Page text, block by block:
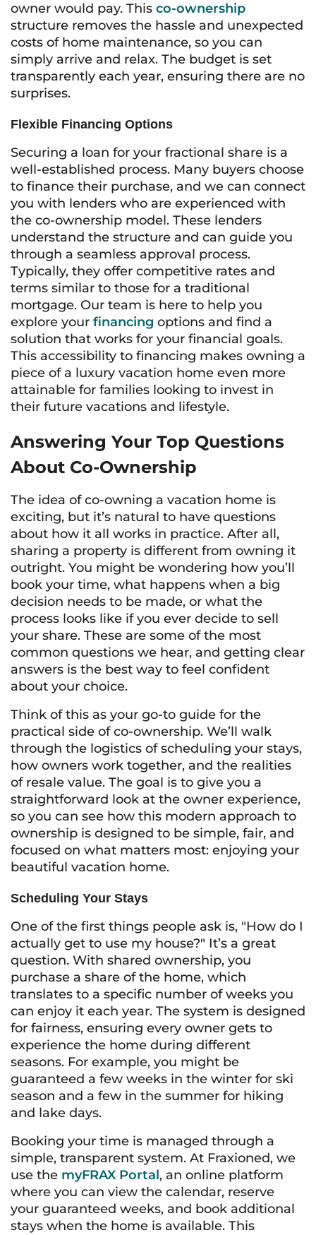
owner would pay. This co-ownership
structure removes the hassle and unexpected
costs of home maintenance, so you can
simply arrive and relax. The budget is set
transparently each year, ensuring there are no
surprises.
Flexible Financing Options
Securing a loan for your fractional share is a
well-established process. Many buyers choose
to finance their purchase, and we can connect
you with lenders who are experienced with
the co-ownership model. These lenders
understand the structure and can guide you
through a seamless approval process.
Typically, they offer competitive rates and
terms similar to those for a traditional
mortgage. Our team is here to help you
explore your financing options and find a
solution that works for your financial goals.
This accessibility to financing makes owning a
piece of a luxury vacation home even more
attainable for families looking to invest in
their future vacations and lifestyle.
Answering Your Top Questions
About Co-Ownership
The idea of co-owning a vacation home is
exciting, but it’s natural to have questions
about how it all works in practice. After all,
sharing a property is different from owning it
outright. You might be wondering how you’ll
book your time, what happens when a big
decision needs to be made, or what the
process looks like if you ever decide to sell
your share. These are some of the most
common questions we hear, and getting clear
answers is the best way to feel confident
about your choice.
Think of this as your go-to guide for the
practical side of co-ownership. We’ll walk
through the logistics of scheduling your stays,
how owners work together, and the realities
of resale value. The goal is to give you a
straightforward look at the owner experience,
so you can see how this modern approach to
ownership is designed to be simple, fair, and
focused on what matters most: enjoying your
beautiful vacation home.
Scheduling Your Stays
One of the first things people ask is, "How do I
actually get to use my house?" It’s a great
question. With shared ownership, you
purchase a share of the home, which
translates to a specific number of weeks you
can enjoy it each year. The system is designed
for fairness, ensuring every owner gets to
experience the home during different
seasons. For example, you might be
guaranteed a few weeks in the winter for ski
season and a few in the summer for hiking
and lake days.
Booking your time is managed through a
simple, transparent system. At Fraxioned, we
use the myFRAX Portal, an online platform
where you can view the calendar, reserve
your guaranteed weeks, and book additional
stays when the home is available. This